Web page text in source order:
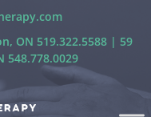
ON 519.322.5588 | 59
548.778.0029